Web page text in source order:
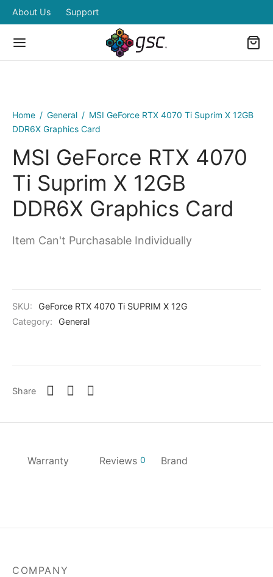
About Us Support
Home / General / MSI GeForce RTX 4070 Ti Suprim X 12GB
DDR6X Graphics Card
MSI GeForce RTX 4070
Ti Suprim X 12GB
DDR6X Graphics Card
Item Can't Purchasable Individually
SKU:
GeForce RTX 4070 Ti SUPRIM X 12G
Category:
General
Share
Warranty Reviews 0 Brand
COMPANY